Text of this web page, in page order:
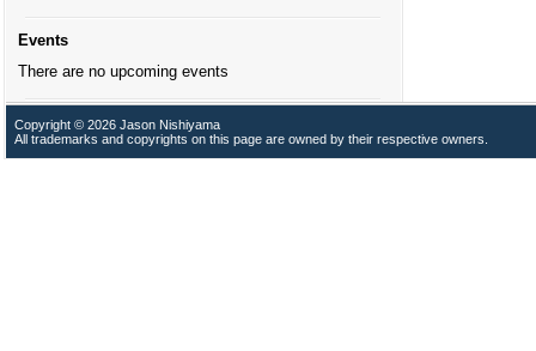
Events
There are no upcoming events
Copyright © 2026 Jason Nishiyama
All trademarks and copyrights on this page are owned by their respective owners.